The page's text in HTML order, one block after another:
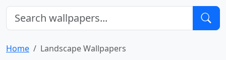
Home Landscape Wallpapers